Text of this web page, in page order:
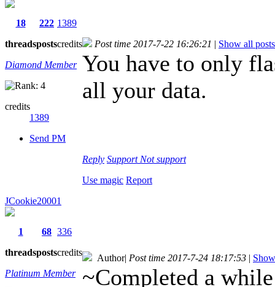
18
threads
222
posts
1389
credits
Diamond Member
credits
1389
Send PM
Post time 2017-7-22 16:26:21 | Show all posts
You have to only
all your data.
Reply Support Not support
Use magic Report
JCookie20001
1
threads
68
posts
336
credits
Platinum Member
Author| Post time 2017-7-24 18:17:53 |
~Completed a